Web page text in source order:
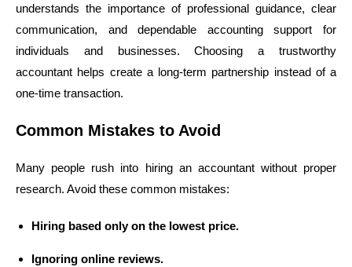
understands the importance of professional guidance, clear
communication, and dependable accounting support for
individuals and businesses. Choosing a trustworthy
accountant helps create a long-term partnership instead of a
one-time transaction.
Common Mistakes to Avoid
Many people rush into hiring an accountant without proper
research. Avoid these common mistakes:
Hiring based only on the lowest price.
Ignoring online reviews.